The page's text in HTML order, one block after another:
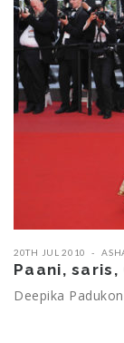
20TH JUL 2010
Paani, saris,
Deepika